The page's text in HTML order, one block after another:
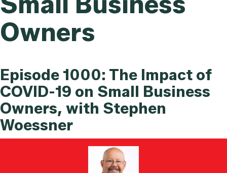
Owners
Episode 1000: The Impact of
COVID-19 on Small Business
Owners, with Stephen
Woessner